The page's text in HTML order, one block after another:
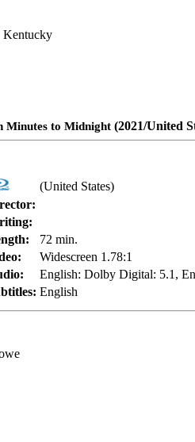
Kentucky
Minutes to Midnight (2021/United
(United States)
72 min.
Widescreen 1.78:1
English: Dolby Digital: 5.1,
English